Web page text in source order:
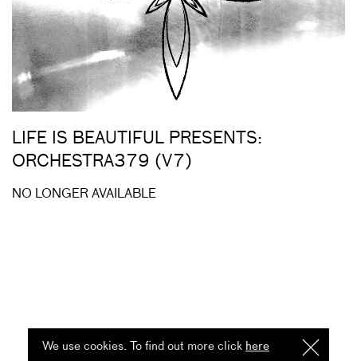
We use cookies. To find out more click
I
here
LIFE IS BEAUTIFUL PRESENTS:
ORCHESTRA379 (V7)
NO LONGER AVAILABLE